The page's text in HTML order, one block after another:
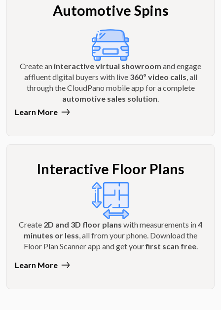
Automotive Spins
Create an interactive virtual showroom and engage
affluent digital buyers with live 360º video calls , all
through the CloudPano mobile app for a complete
automotive sales solution
Learn More
Interactive Floor Plans
Create 2D and 3D floor plans with measurements in4
minutes or less, all from your phone. Download the
Floor Plan Scanner app and get yourfirst scan free.
Learn More